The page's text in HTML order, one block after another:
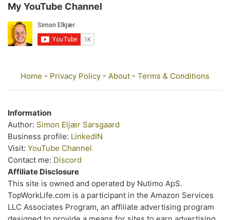
My YouTube Channel
Home - Privacy Policy - About - Terms & Conditions
Information
Author: Simon Eljær Sarsgaard
Business profile: LinkedIN
Visit: YouTube Channel
Contact me: Discord
Affiliate Disclosure
This site is owned and operated by Nutimo ApS.
TopWorkLife.com is a participant in the Amazon Services
LLC Associates Program, an affiliate advertising program